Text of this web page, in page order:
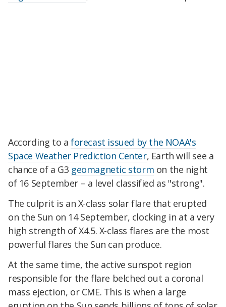
According to a forecast issued by the NOAA's
Space Weather Prediction Center, Earth will see a
chance of a G3 geomagnetic storm on the night
of 16 September – a level classified as "strong".
The culprit is an X-class solar flare that erupted
on the Sun on 14 September, clocking in at a very
high strength of X4.5. X-class flares are the most
powerful flares the Sun can produce.
At the same time, the active sunspot region
responsible for the flare belched out a coronal
mass ejection, or CME. This is when a large